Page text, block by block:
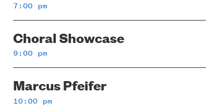
7:00 pm
Choral Showcase
9:00 pm
Marcus Pfeifer
10:00 pm